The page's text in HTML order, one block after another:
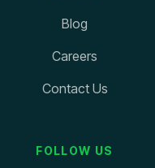
Blog
Careers
Contact Us
FOLLOW US